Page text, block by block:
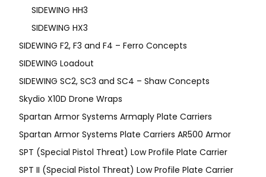
SIDEWING HH3
SIDEWING HX3
SIDEWING F2, F3 and F4 – Ferro Concepts
SIDEWING Loadout
SIDEWING SC2, SC3 and SC4 – Shaw Concepts
Skydio X10D Drone Wraps
Spartan Armor Systems Armaply Plate Carriers
Spartan Armor Systems Plate Carriers AR500 Armor
SPT (Special Pistol Threat) Low Profile Plate Carrier
SPT II (Special Pistol Threat) Low Profile Plate Carrier